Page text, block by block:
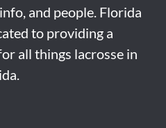
and people. Florida
to providing a
all things lacrosse in